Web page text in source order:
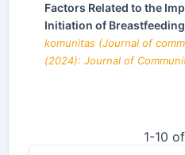
Factors Related to the
Initiation of Breastfeeding
komunitas (Journal of
(2024): Journal of
1-10